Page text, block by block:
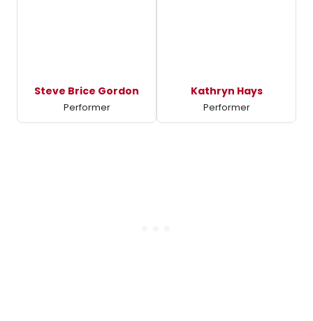
Steve Brice Gordon
Performer
Kathryn Hays
Performer